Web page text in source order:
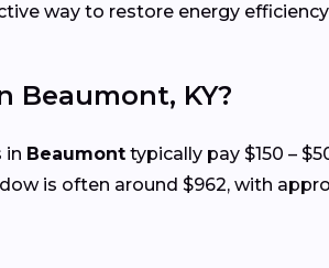
way to restore energy
Beaumont, KY?
in Beaumont typically pay $150 –
is often around $962, with